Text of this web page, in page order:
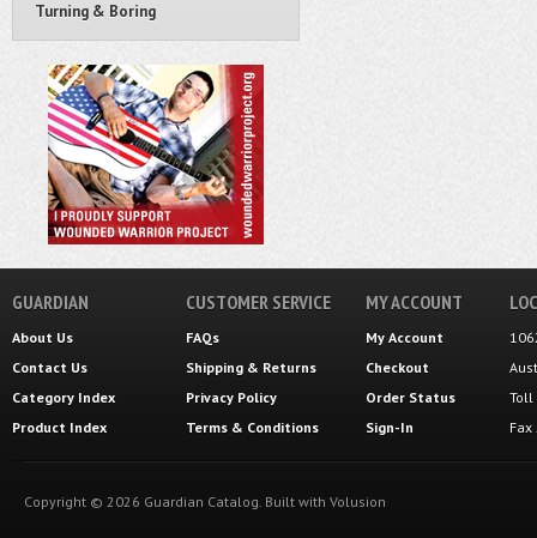
Turning & Boring
GUARDIAN
About Us
Contact Us
Category Index
Product Index
CUSTOMER SERVICE
FAQs
Shipping & Returns
Privacy Policy
Terms & Conditions
MY ACCOUNT
My Account
Checkout
Order Status
Sign-In
Toll
Copyright © 2026 Guardian Catalog. Built with Volusion